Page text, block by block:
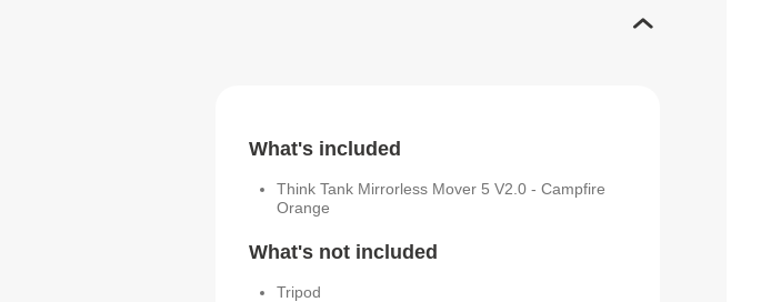
What's included
Think Tank Mirrorless Mover 5 V2.0 - Campfire
Orange
What's not included
Tripod